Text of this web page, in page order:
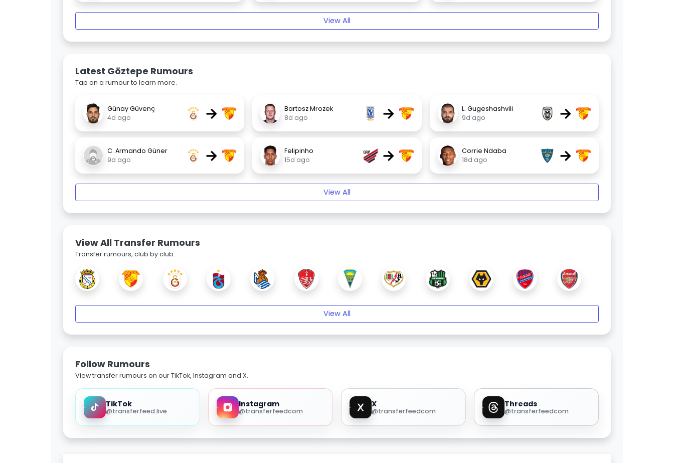
View All
Latest Göztepe Rumours
Tap on a rumour to learn more.
Günay Güvenç
4d ago
→
Bartosz Mrozek
8d ago
→
L. Gugeshashvili
9d ago
→
C. Armando Güner
9d ago
→
Felipinho
15d ago
→
Corrie Ndaba
18d ago
→
View All
View All Transfer Rumours
Transfer rumours, club by club.
View All
Follow Rumours
View transfer rumours on our TikTok, Instagram and X.
TikTok
@transferfeed.live
Instagram
@transferfeedcom
X
@transferfeedcom
Threads
@transferfeedcom